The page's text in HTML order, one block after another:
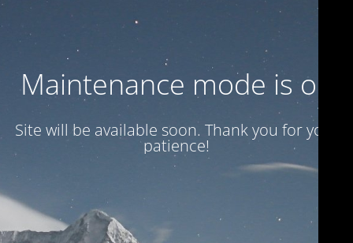
Maintenance mode is on
Site will be available soon. Thank you for your
patience!